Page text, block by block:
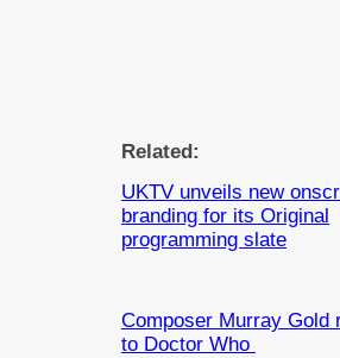
Related:
UKTV unveils new
branding for its Original
programming slate
Composer Murray Gold
to Doctor Who